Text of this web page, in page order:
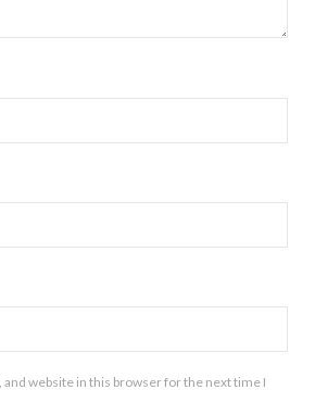
and website in this browser for the next time I